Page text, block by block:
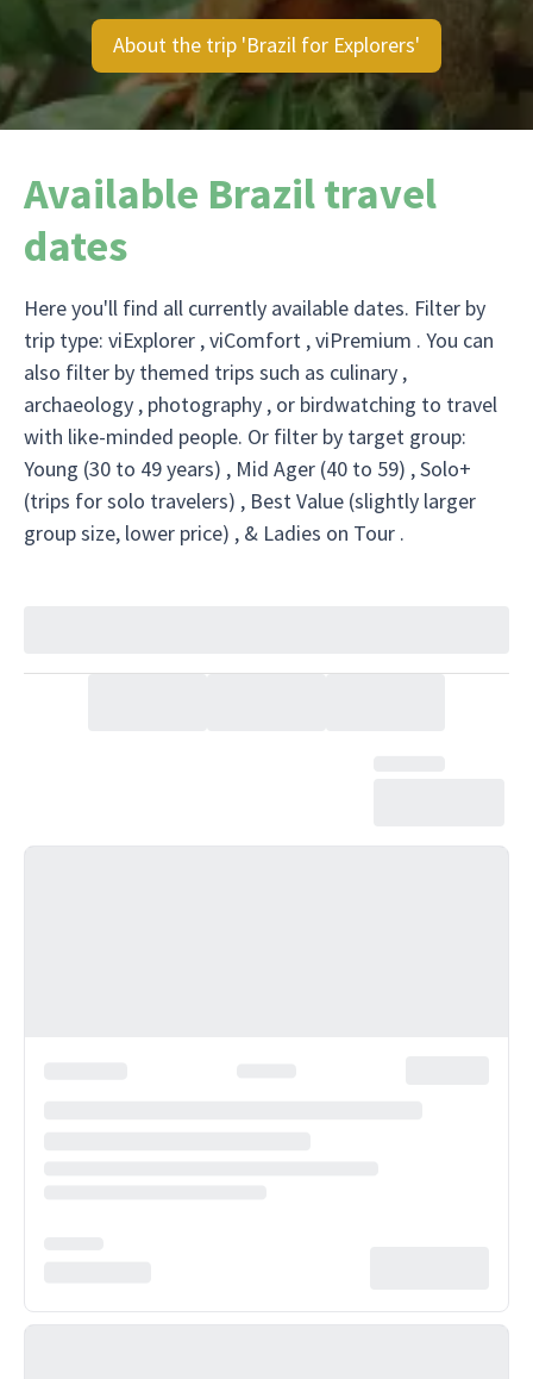
About the trip 'Brazil for Explorers'
Available Brazil travel
dates
Here you'll find all currently available dates. Filter by
trip type: viExplorer , viComfort , viPremium . You can
also filter by themed trips such as culinary ,
archaeology , photography , or birdwatching to travel
with like-minded people. Or filter by target group:
Young (30 to 49 years) , Mid Ager (40 to 59) , Solo+
(trips for solo travelers) , Best Value (slightly larger
group size, lower price) , & Ladies on Tour .